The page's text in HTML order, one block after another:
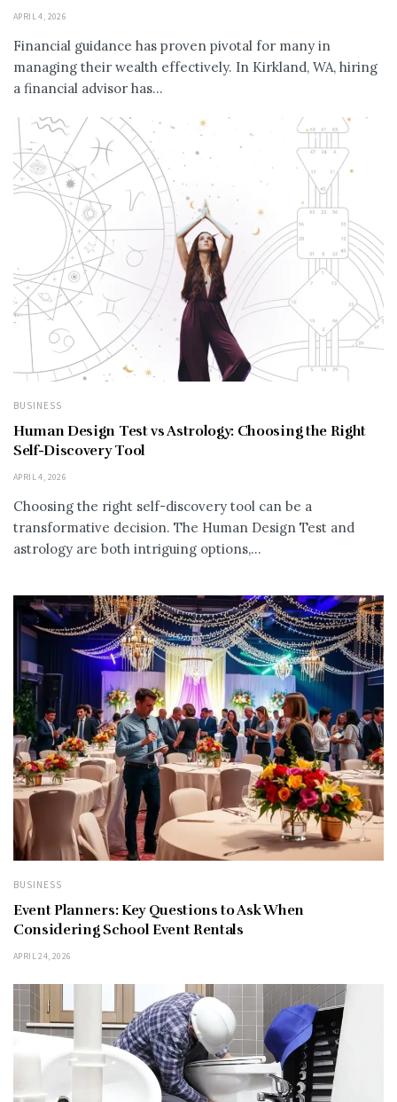
APRIL 4, 2026
Financial guidance has proven pivotal for many in
managing their wealth effectively. In Kirkland, WA, hiring
a financial advisor has...
BUSINESS
Human Design Test vs Astrology: Choosing the Right
Self-Discovery Tool
APRIL 4, 2026
Choosing the right self-discovery tool can be a
transformative decision. The Human Design Test and
astrology are both intriguing options,...
BUSINESS
Event Planners: Key Questions to Ask When
Considering School Event Rentals
APRIL 24, 2026